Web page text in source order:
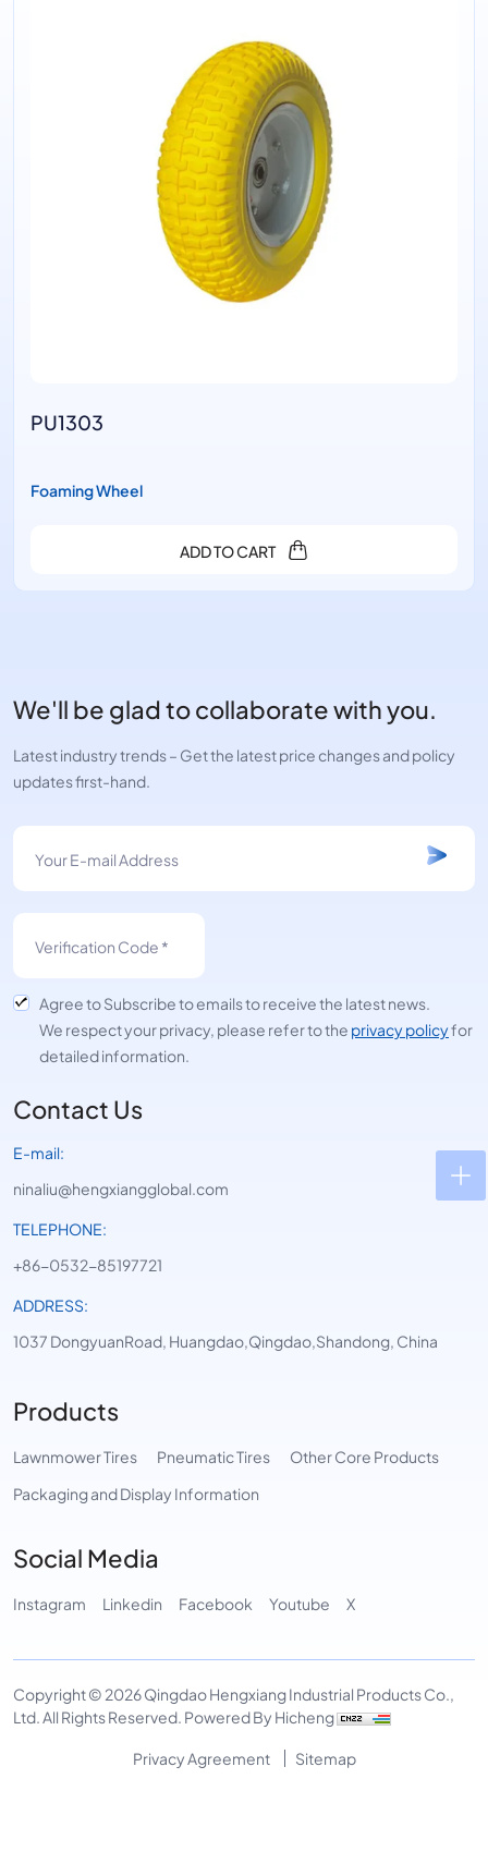
PU1303
Foaming Wheel
ADD TO CART
We'll be glad to collaborate with you.
Latest industry trends – Get the latest price changes and policy
updates first-hand.
Agree to Subscribe to emails to receive the latest news.
We respect your privacy, please refer to the privacy policyfor
detailed information.
Contact Us
E-mail:
ninaliu@hengxiangglobal.com
TELEPHONE:
+86-0532-85197721
ADDRESS:
1037 DongyuanRoad, Huangdao,Qingdao,Shandong, China
Products
Lawnmower Tires Pneumatic Tires
Other Core Products
Packaging and Display Information
Social Media
Instagram Linkedin Facebook Youtube X
Copyright © 2026 Qingdao Hengxiang Industrial Products Co.,
Ltd. All Rights Reserved. Powered By Hicheng
Privacy Agreement
Sitemap